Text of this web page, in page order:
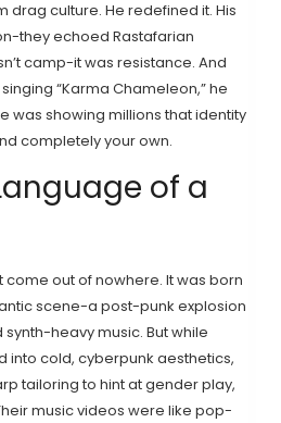
drag culture. He redefined it. His
they echoed Rastafarian
camp-it was resistance. And
“Karma Chameleon,” he
was showing millions that identity
completely your own.
of a
come out of nowhere. It was born
scene-a post-punk explosion
heavy music. But while
into cold, cyberpunk aesthetics,
tailoring to hint at gender play,
music videos were like pop-